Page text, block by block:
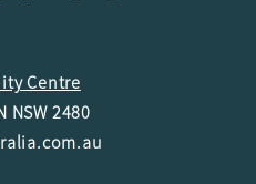
Centre
NSW 2480